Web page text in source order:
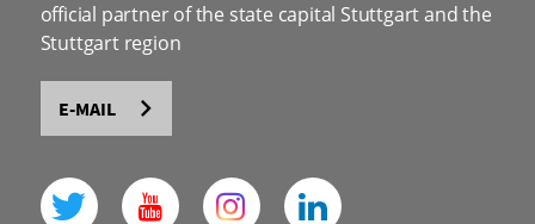
official partner of the state capital Stuttgart and the
Stuttgart region
E-MAIL